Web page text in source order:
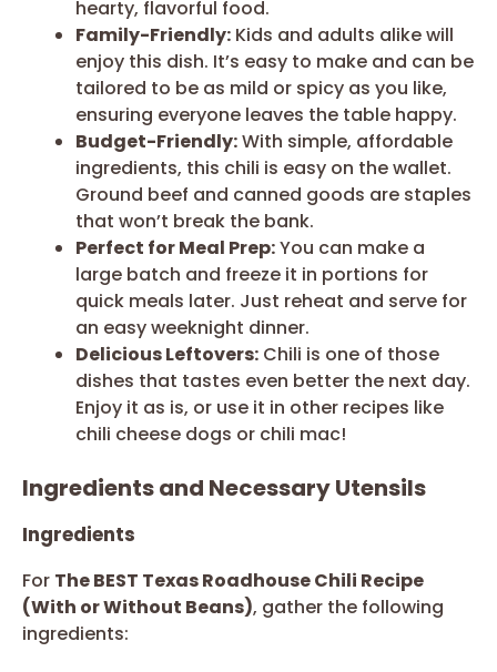
hearty, flavorful food.
Family-Friendly: Kids and adults alike will
enjoy this dish. It’s easy to make and can be
tailored to be as mild or spicy as you like,
ensuring everyone leaves the table happy.
Budget-Friendly:With simple, affordable
ingredients, this chili is easy on the wallet.
Ground beef and canned goods are staples
that won’t break the bank.
Perfect for Meal Prep:You can make a
large batch and freeze it in portions for
quick meals later. Just reheat and serve for
an easy weeknight dinner.
Delicious Leftovers: Chili is one of those
dishes that tastes even better the next day.
Enjoy it as is, or use it in other recipes like
chili cheese dogs or chili mac!
Ingredients and Necessary Utensils
Ingredients
For The BEST Texas Roadhouse Chili Recipe
(With or Without Beans), gather the following
ingredients: